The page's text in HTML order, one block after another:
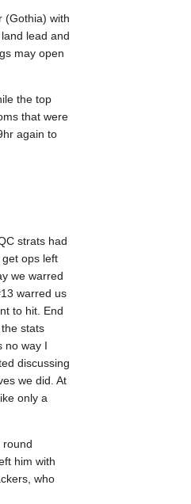
(Gothia) with
lead and
may open
the top
that were
again to
strats had
ops left
we warred
warred us
to hit. End
stats
no way I
discussing
we did. At
only a
round
him with
who